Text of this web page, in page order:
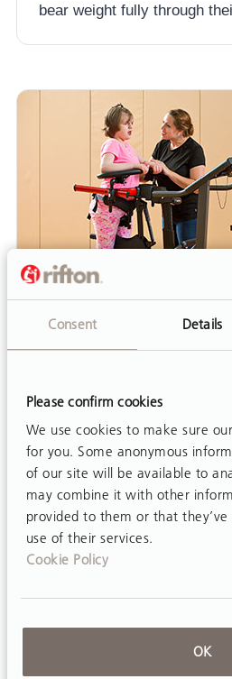
Consent Details
Please confirm cookies
We use cookies to make sure
for you. Some anonymous
of our site will be available to
may combine it with other
provided to them or that
use of their services.
Cookie Policy
OK
bear weight fully through
ARTICLE
Treadmill Base: A
Body-weight-supported
(BWSTT) is widely
intervention to improve
individuals with neuromotor
diagnoses including cerebral